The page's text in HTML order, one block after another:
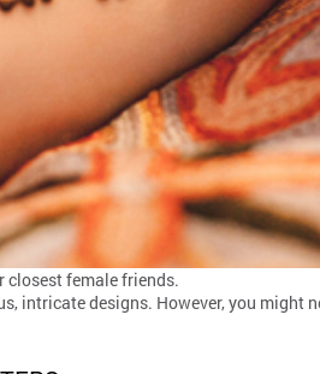
closest female friends.
intricate designs. However, you might